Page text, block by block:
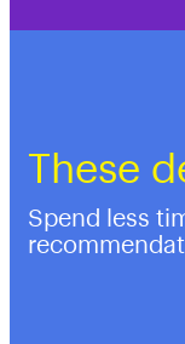
These
Spend less